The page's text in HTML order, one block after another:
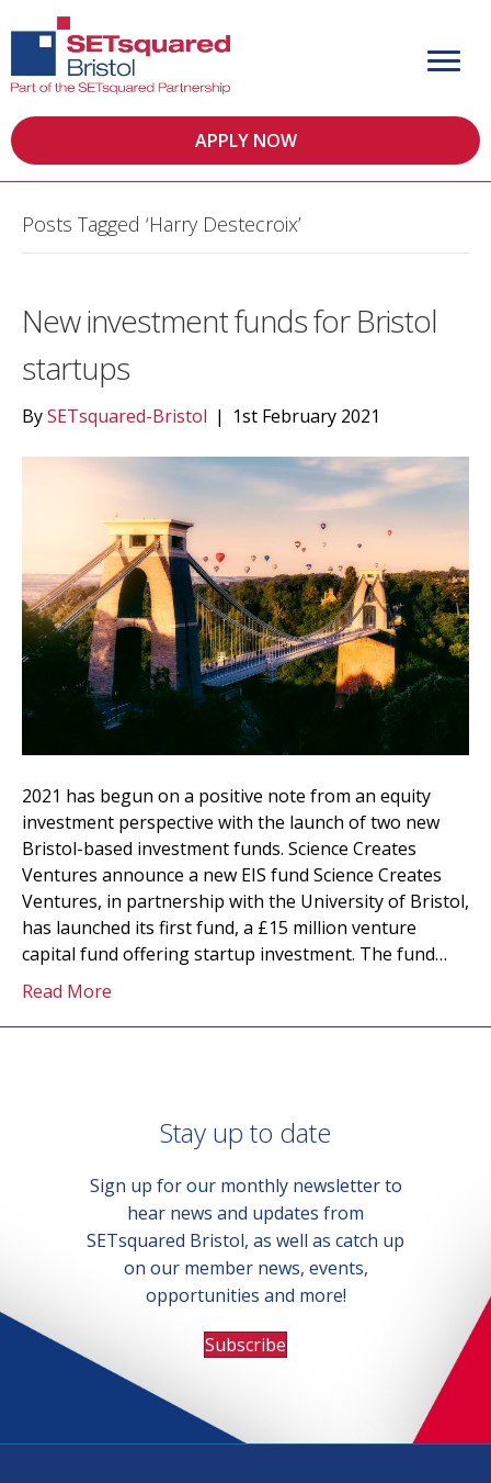
APPLY NOW
Posts Tagged ‘Harry Destecroix’
New investment funds for Bristol
startups
BySETsquared-Bristol | 1st February 2021
2021 has begun on a positive note from an equity
investment perspective with the launch of two new
Bristol-based investment funds. Science Creates
Ventures announce a new EIS fund Science Creates
Ventures, in partnership with the University of Bristol,
has launched its first fund, a £15 million venture
capital fund offering startup investment. The fund…
Read More
Stay up to date
Sign up for our monthly newsletter to
hear news and updates from
SETsquared Bristol, as well as catch up
on our member news, events,
opportunities and more!
Subscribe